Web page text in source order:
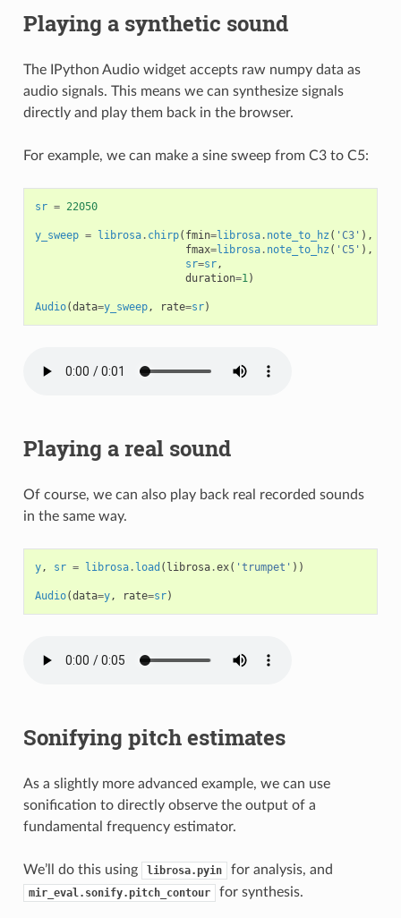
Playing a synthetic sound
The IPython Audio widget accepts raw numpy data as
audio signals. This means we can synthesize signals
directly and play them back in the browser.
For example, we can make a sine sweep from C3 to C5:
sr = 22050
y_sweep = librosa. chirp( fmin=librosa. note_to_hz ( 'C3' ),
fmax=librosa. note_to_hz ( 'C5' ),
sr=sr,
duration=1)
Audio(data=y_sweep, rate=sr)
Playing a real sound
Of course, we can also play back real recorded sounds
in the same way.
y, sr = librosa. load ( librosa.ex( 'trumpet' ))
Audio(data=y, rate=sr)
Sonifying pitch estimates
As a slightly more advanced example, we can use
sonification to directly observe the output of a
fundamental frequency estimator.
We’ll do this using librosa.pyin for analysis, and
mir_eval.sonify.pitch_contour for synthesis.